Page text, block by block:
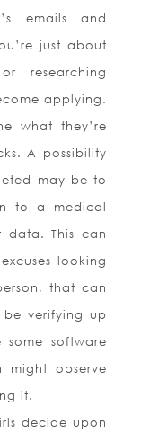
emails and
just about
researching
applying.
what they’re
A possibility
may be to
to a medical
This can
looking
that can
verifying up
software
might observe
it.
decide upon